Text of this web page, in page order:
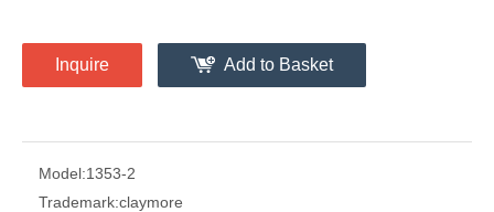
Inquire Add to Basket
Model:1353-2
Trademark:claymore